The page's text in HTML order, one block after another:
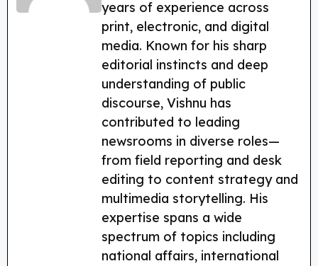
o
m p
p
years of experience across
print, electronic, and digital
media. Known for his sharp
editorial instincts and deep
understanding of public
discourse, Vishnu has
contributed to leading
newsrooms in diverse roles—
from field reporting and desk
editing to content strategy and
multimedia storytelling. His
expertise spans a wide
spectrum of topics including
national affairs, international